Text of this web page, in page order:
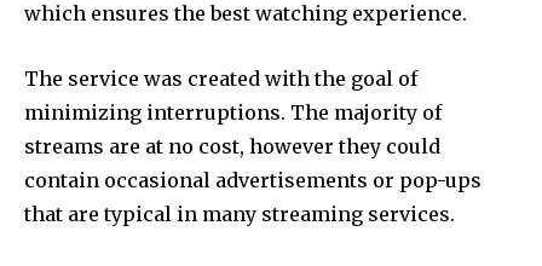
which ensures the best watching experience.
The service was created with the goal of
minimizing interruptions. The majority of
streams are at no cost, however they could
contain occasional advertisements or pop-ups
that are typical in many streaming services.